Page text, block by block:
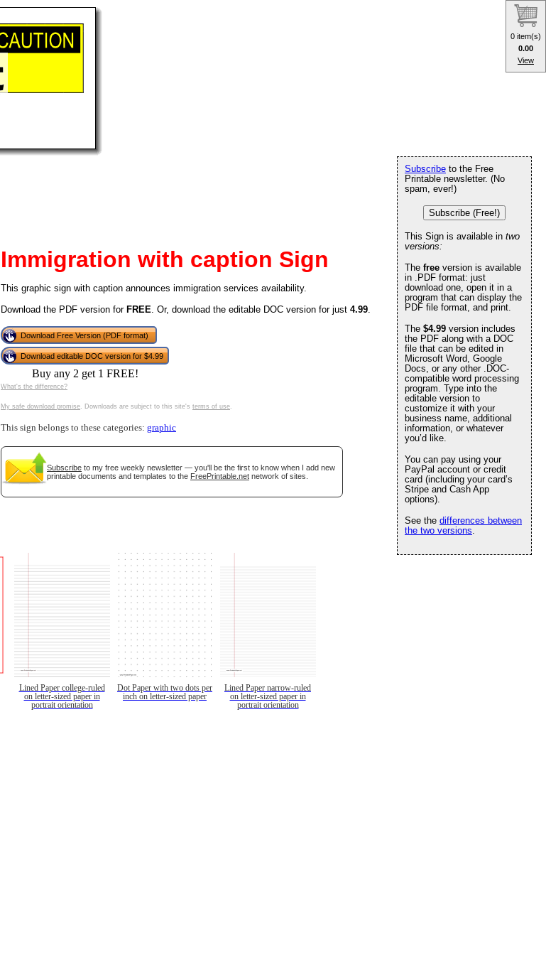
Immigration with caption Sign
This graphic sign with caption announces immigration services availability.
Download the PDF version for FREE. Or, download the editable DOC version for just 4.99.
Download Free Version (PDF format)
Download editable DOC version for $4.99
Buy any 2 get 1 FREE!
What's the difference?
My safe download promise. Downloads are subject to this site's terms of use.
This sign belongs to these categories: graphic
Subscribe to my free weekly newsletter — you'll be the first to know when I add new
printable documents and templates to the FreePrintable.net network of sites.
Lined Paper college-ruled
on letter-sized paper in
portrait orientation
Dot Paper with two dots per
inch on letter-sized paper
Lined Paper narrow-ruled
on letter-sized paper in
portrait orientation
Subscribe to the Free
Printable newsletter. (No
spam, ever!)
Subscribe (Free!)
This Sign is available in two
versions:
The free version is available
in .PDF format: just
download one, open it in a
program that can display the
PDF file format, and print.
The $4.99 version includes
the PDF along with a DOC
file that can be edited in
Microsoft Word, Google
Docs, or any other .DOC-
compatible word processing
program. Type into the
editable version to
customize it with your
business name, additional
information, or whatever
you’d like.
You can pay using your
PayPal account or credit
card (including your card’s
Stripe and Cash App
options).
See the differences between
the two versions.
0 item(s)
0.00
View